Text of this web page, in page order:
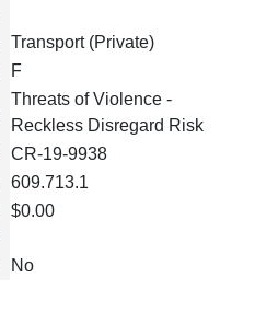
Transport (Private)
F
Threats of Violence -
Reckless Disregard Risk
CR-19-9938
609.713.1
$0.00
No